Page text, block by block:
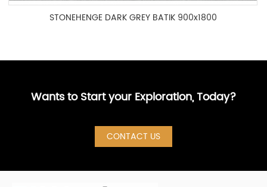
STONEHENGE DARK GREY BATIK 900x1800
Wants to Start your Exploration, Today?
CONTACT US